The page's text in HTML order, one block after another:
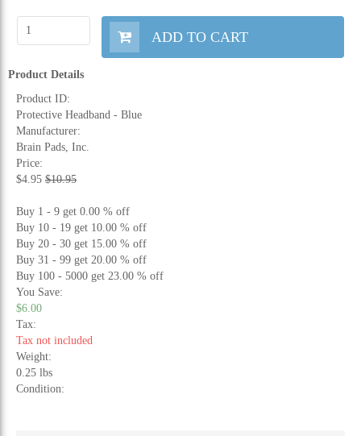
ADD TO CART
Product Details
Product ID:
Protective Headband - Blue
Manufacturer:
Brain Pads, Inc.
Price:
$4.95 $10.95
Buy 1 - 9 get 0.00 % off
Buy 10 - 19 get 10.00 % off
Buy 20 - 30 get 15.00 % off
Buy 31 - 99 get 20.00 % off
Buy 100 - 5000 get 23.00 % off
You Save:
$6.00
Tax:
Tax not included
Weight:
0.25 lbs
Condition: